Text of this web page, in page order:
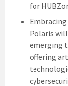
for
Polaris will
emerging
offering